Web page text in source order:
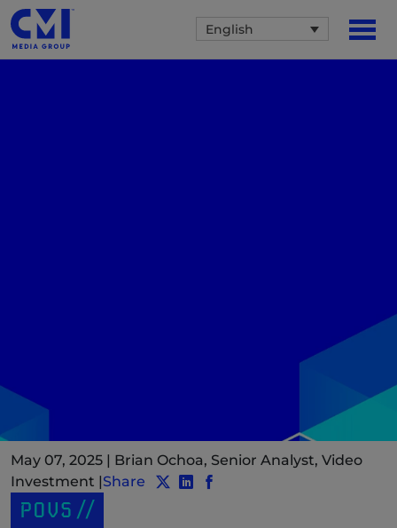
English
May 07, 2025 | Brian Ochoa, Senior Analyst, Video
Investment |Share Share post to Twitter
Share post to LinkedIn
(New Window)
POVS